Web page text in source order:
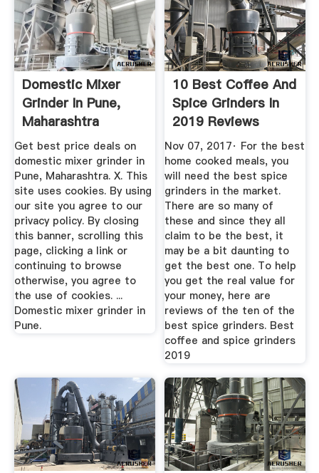
Domestic Mixer
Grinder In Pune,
Maharashtra
Dealers ...
Get best price deals on
domestic mixer grinder in
Pune, Maharashtra. X. This
site uses cookies. By using
our site you agree to our
privacy policy. By closing
this banner, scrolling this
page, clicking a link or
continuing to browse
otherwise, you agree to
the use of cookies. ...
Domestic mixer grinder in
Pune.
10 Best Coffee And
Spice Grinders In
2019 Reviews
Nov 07, 2017· For the best
home cooked meals, you
will need the best spice
grinders in the market.
There are so many of
these and since they all
claim to be the best, it
may be a bit daunting to
get the best one. To help
you get the real value for
your money, here are
reviews of the ten of the
best spice grinders. Best
coffee and spice grinders
2019